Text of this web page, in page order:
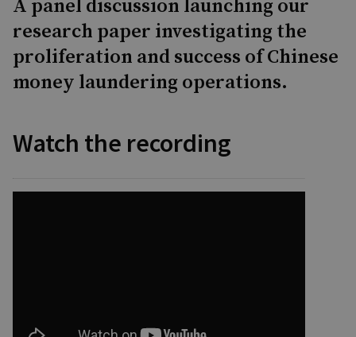
A panel discussion launching our
research paper investigating the
proliferation and success of Chinese
money laundering operations.
Watch the recording